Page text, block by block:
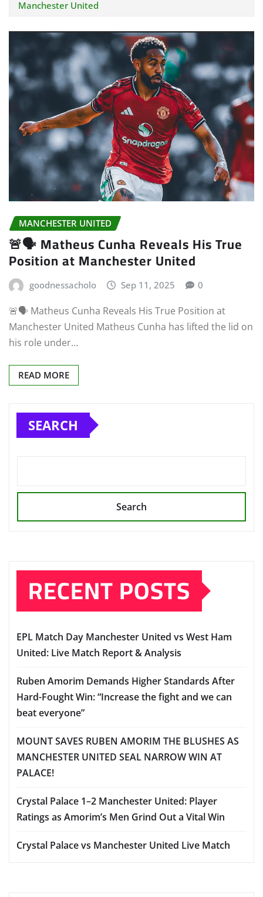
Manchester United
MANCHESTER UNITED
🚨🗣️ Matheus Cunha Reveals His True
Position at Manchester United
goodnessacholo Sep 11, 2025 0
🚨🗣️ Matheus Cunha Reveals His True Position at
Manchester United Matheus Cunha has lifted the lid on
his role under…
READ MORE
SEARCH
Search
RECENT POSTS
EPL Match Day Manchester United vs West Ham
United: Live Match Report & Analysis
Ruben Amorim Demands Higher Standards After
Hard-Fought Win: “Increase the fight and we can
beat everyone”
MOUNT SAVES RUBEN AMORIM THE BLUSHES AS
MANCHESTER UNITED SEAL NARROW WIN AT
PALACE!
Crystal Palace 1–2 Manchester United: Player
Ratings as Amorim’s Men Grind Out a Vital Win
Crystal Palace vs Manchester United Live Match